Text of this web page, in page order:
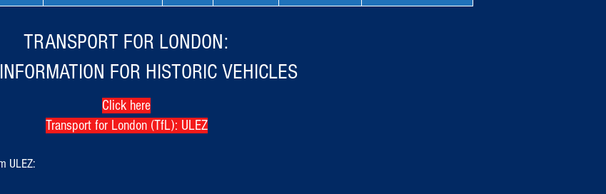
ULEZ:
TRANSPORT FOR LONDON:
FOR HISTORIC VEHICLES
Click here
Transport for London (TfL): ULEZ